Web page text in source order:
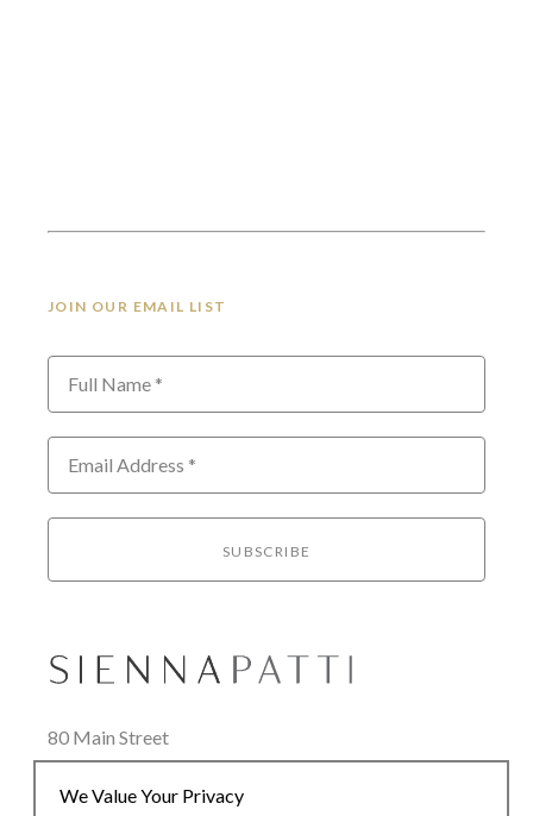
JOIN OUR EMAIL LIST
Full Name *
Email Address *
SUBSCRIBE
80 Main Street
Lenox, MA 01240
+1.413.637.8386
We Value Your Privacy